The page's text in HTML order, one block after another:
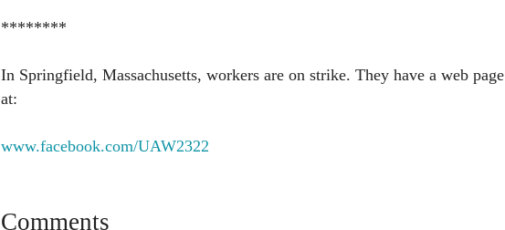
********
In Springfield, Massachusetts, workers are on strike. They have a web page
at:
www.facebook.com/UAW2322
Comments